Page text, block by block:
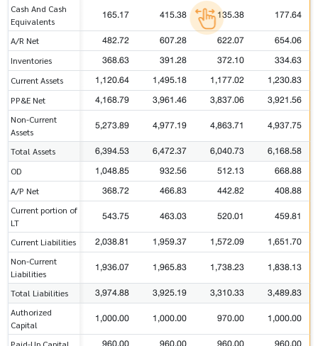
Cash And Cash
Equivalents
165.17 415.38 135.38 177.64
A/R Net 482.72 607.28 622.07 654.06
Inventories 368.63 391.28 372.10 334.63
Current Assets 1,120.64 1,495.18 1,177.02 1,230.83
PP&E Net 4,168.79 3,961.46 3,837.06 3,921.56
Non-Current
Assets
5,273.89 4,977.19 4,863.71 4,937.75
Total Assets 6,394.53 6,472.37 6,040.73 6,168.58
OD 1,048.85 932.56 512.13 668.88
A/P Net 368.72 466.83 442.82 408.88
Current portion of
LT
543.75 463.03 520.01 459.81
Current Liabilities 2,038.81 1,959.37 1,572.09 1,651.70
Non-Current
Liabilities
1,936.07 1,965.83 1,738.23 1,838.13
Total Liabilities 3,974.88 3,925.19 3,310.33 3,489.83
Authorized
Capital
1,000.00 1,000.00 970.00 1,000.00